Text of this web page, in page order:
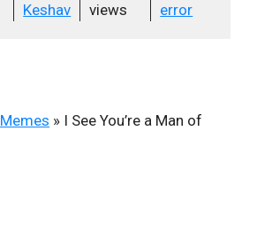
Keshav
views
error
Memes » I See You’re a Man of